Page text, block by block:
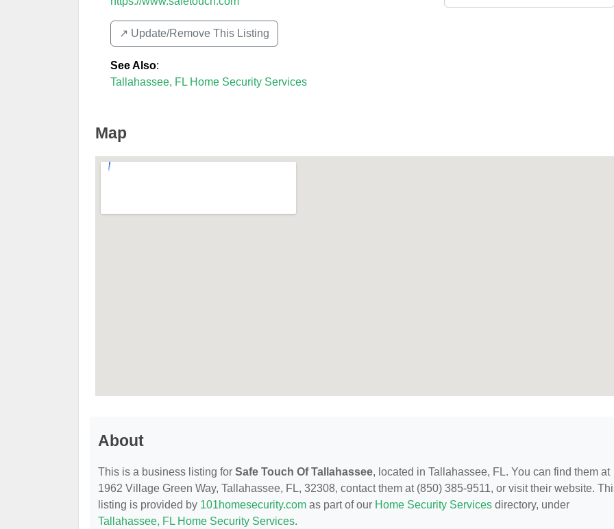
↗️ Update/Remove This Listing
See Also:
Tallahassee, FL Home Security Services
Map
About
This is a business listing for Safe Touch Of Tallahassee, located in Tallahassee, FL. You can find them at
1962 Village Green Way, Tallahassee, FL, 32308, contact them at (850) 385-9511, or visit their website.
listing is provided by 101homesecurity.com as part of our Home Security Services directory, under
Tallahassee, FL Home Security Services.